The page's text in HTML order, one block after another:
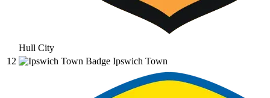
Hull City
12
Ipswich Town